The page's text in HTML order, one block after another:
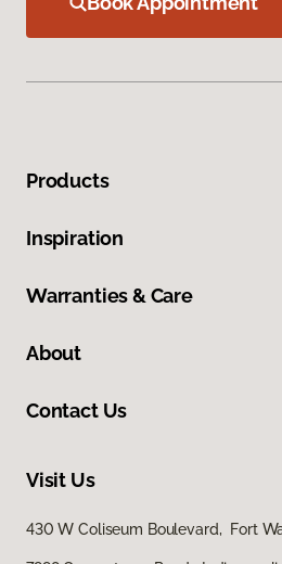
Products
Inspiration
Warranties & Care
About
Contact Us
Visit Us
430 W Coliseum Boulevard, Fort